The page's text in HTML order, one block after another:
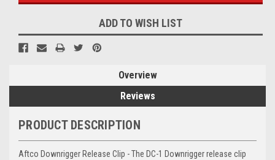
ADD TO WISH LIST
Overview
Reviews
PRODUCT DESCRIPTION
Aftco Downrigger Release Clip - The DC-1 Downrigger release clip